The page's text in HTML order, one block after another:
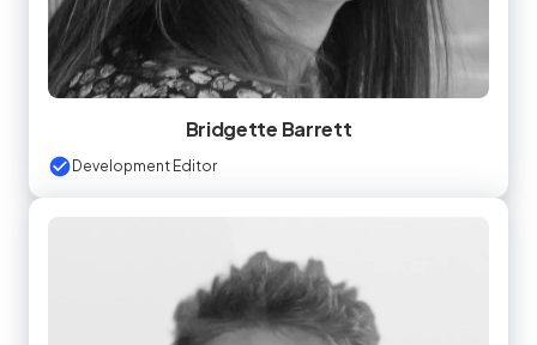
Bridgette Barrett
Development Editor